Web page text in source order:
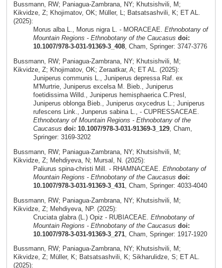
Bussmann, RW; Paniagua-Zambrana, NY; Khutsishvili, M;
Kikvidze, Z; Khojimatov, OK; Müller, L; Batsatsashvili, K; ET AL.
(2025):
Morus alba L., Morus nigra L. - MORACEAE. Ethnobotany of
Mountain Regions - Ethnobotany of the Caucasus doi:
10.1007/978-3-031-91369-3_408, Cham, Springer: 3747-3776
Bussmann, RW; Paniagua-Zambrana, NY; Khutsishvili, M;
Kikvidze, Z; Khojimatov, OK; Zeraatkar, A; ET AL. (2025):
Juniperus communis L., Juniperus depressa Raf. ex
M'Murtrie, Juniperus excelsa M. Bieb., Juniperus
foetidissima Willd., Juniperus hemisphaerica C.Presl,
Juniperus oblonga Bieb., Juniperus oxycedrus L.; Juniperus
rufescens Link., Junperus sabina L., - CUPRESSACEAE.
Ethnobotany of Mountain Regions - Ethnobotany of the
Caucasus doi: 10.1007/978-3-031-91369-3_129, Cham,
Springer: 3169-3202
Bussmann, RW; Paniagua-Zambrana, NY; Khutsishvili, M;
Kikvidze, Z; Mehdiyeva, N; Mursal, N. (2025):
Paliurus spina-christi Mill. - RHAMNACEAE. Ethnobotany of
Mountain Regions - Ethnobotany of the Caucasus doi:
10.1007/978-3-031-91369-3_431, Cham, Springer: 4033-4040
Bussmann, RW; Paniagua-Zambrana, NY; Khutsishvili, M;
Kikvidze, Z; Mehdiyeva, NP. (2025):
Cruciata glabra (L.) Opiz - RUBIACEAE. Ethnobotany of
Mountain Regions - Ethnobotany of the Caucasus doi:
10.1007/978-3-031-91369-3_271, Cham, Springer: 1917-1920
Bussmann, RW; Paniagua-Zambrana, NY; Khutsishvili, M;
Kikvidze, Z; Müller, K; Batsatsashvili, K; Sikharulidze, S; ET AL.
(2025):